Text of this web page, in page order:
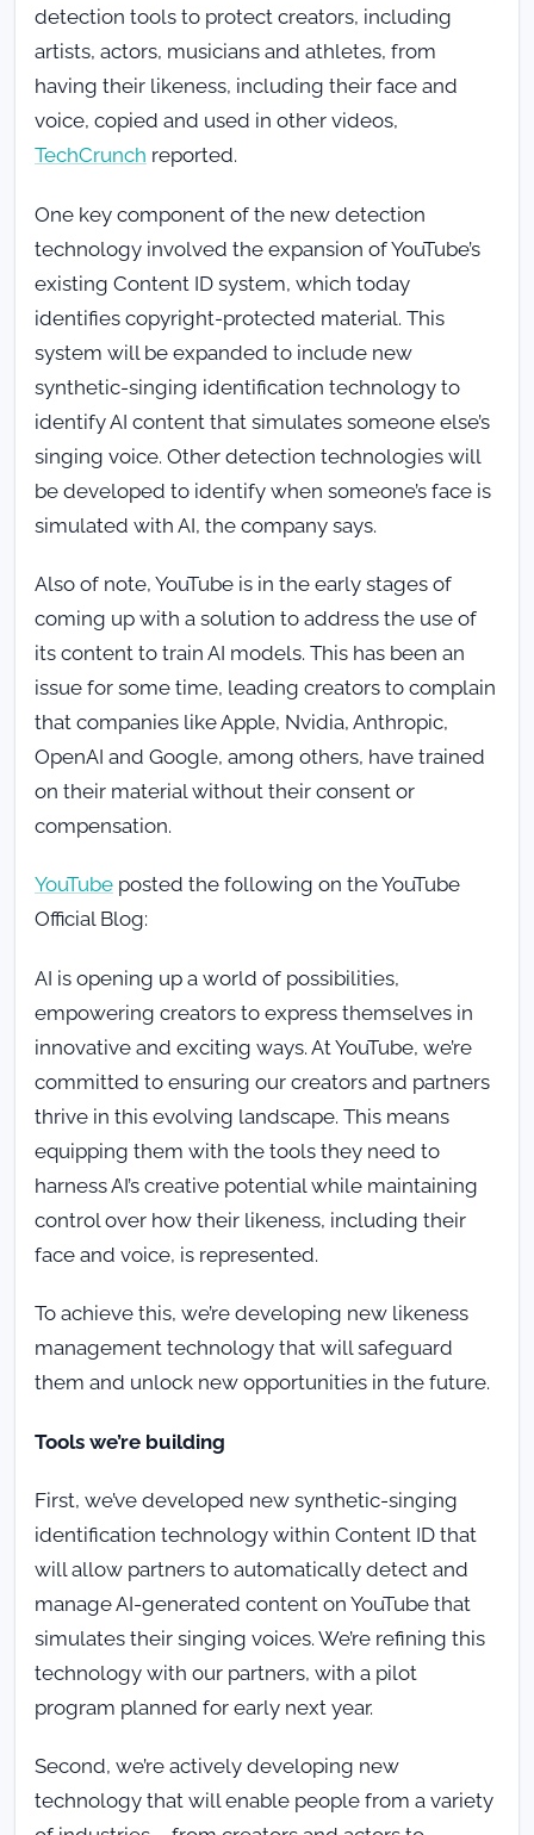
detection tools to protect creators, including
artists, actors, musicians and athletes, from
having their likeness, including their face and
voice, copied and used in other videos,
TechCrunch reported.
One key component of the new detection
technology involved the expansion of YouTube’s
existing Content ID system, which today
identifies copyright-protected material. This
system will be expanded to include new
synthetic-singing identification technology to
identify AI content that simulates someone else’s
singing voice. Other detection technologies will
be developed to identify when someone’s face is
simulated with AI, the company says.
Also of note, YouTube is in the early stages of
coming up with a solution to address the use of
its content to train AI models. This has been an
issue for some time, leading creators to complain
that companies like Apple, Nvidia, Anthropic,
OpenAI and Google, among others, have trained
on their material without their consent or
compensation.
YouTube posted the following on the YouTube
Official Blog:
AI is opening up a world of possibilities,
empowering creators to express themselves in
innovative and exciting ways. At YouTube, we’re
committed to ensuring our creators and partners
thrive in this evolving landscape. This means
equipping them with the tools they need to
harness AI’s creative potential while maintaining
control over how their likeness, including their
face and voice, is represented.
To achieve this, we’re developing new likeness
management technology that will safeguard
them and unlock new opportunities in the future.
Tools we’re building
First, we’ve developed new synthetic-singing
identification technology within Content ID that
will allow partners to automatically detect and
manage AI-generated content on YouTube that
simulates their singing voices. We’re refining this
technology with our partners, with a pilot
program planned for early next year.
Second, we’re actively developing new
technology that will enable people from a variety